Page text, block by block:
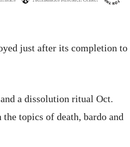
just after its completion to
a dissolution ritual Oct.
topics of death, bardo and